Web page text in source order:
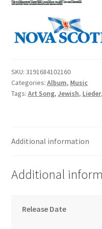
SKU: 3191684102160
Categories: Album, Music
Tags: Art Song, Jewish, Lieder,
Additional information
Additional
Release Date